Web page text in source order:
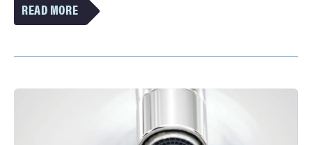
VIEW
MORE
GET
FAR: